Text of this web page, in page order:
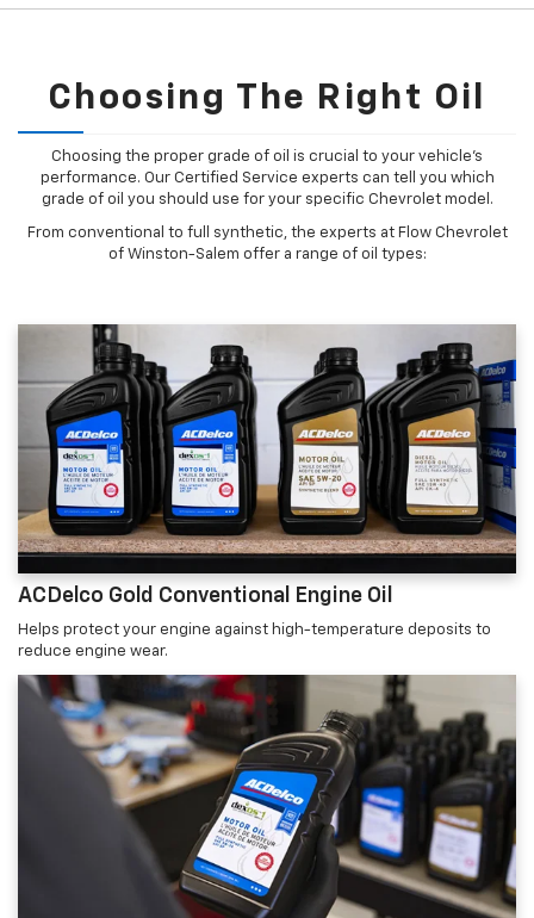
Choosing The Right Oil
Choosing the proper grade of oil is crucial to your vehicle's
performance. Our Certified Service experts can tell you which
grade of oil you should use for your specific Chevrolet model.
From conventional to full synthetic, the experts at Flow Chevrolet
of Winston-Salem offer a range of oil types:
ACDelco Gold Conventional Engine Oil
Helps protect your engine against high-temperature deposits to
reduce engine wear.